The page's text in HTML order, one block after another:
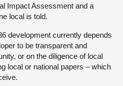
Impact Assessment and a
local is told.
development currently depends
to be transparent and
or on the diligence of local
local or national papers – which